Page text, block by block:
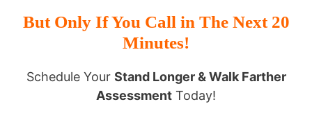
But Only If You Call in The Next 20
Minutes!
Schedule Your Stand Longer & Walk Farther
Assessment Today!